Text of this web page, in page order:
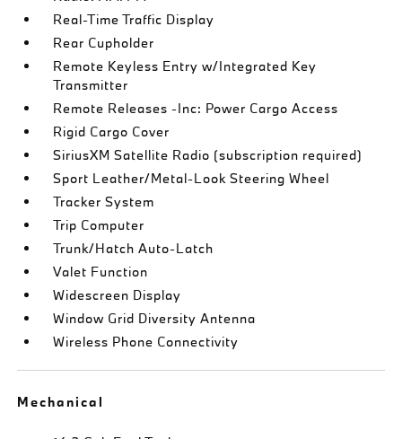
Real-Time Traffic Display
Rear Cupholder
Remote Keyless Entry w/Integrated Key
Transmitter
Remote Releases -Inc: Power Cargo Access
Rigid Cargo Cover
SiriusXM Satellite Radio (subscription required)
Sport Leather/Metal-Look Steering Wheel
Tracker System
Trip Computer
Trunk/Hatch Auto-Latch
Valet Function
Widescreen Display
Window Grid Diversity Antenna
Wireless Phone Connectivity
Mechanical